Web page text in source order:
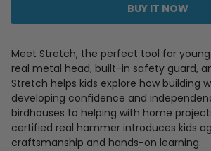
BUY IT NOW
Meet Stretch, the perfect tool for young
real metal head, built-in safety guard,
Stretch helps kids explore how building
developing confidence and
birdhouses to helping with home
certified real hammer introduces kids
craftsmanship and hands-on learning.